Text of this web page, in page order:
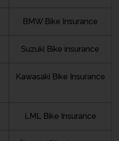
BMW Bike Insurance
Suzuki Bike insurance
Kawasaki Bike Insurance
LML Bike Insurance